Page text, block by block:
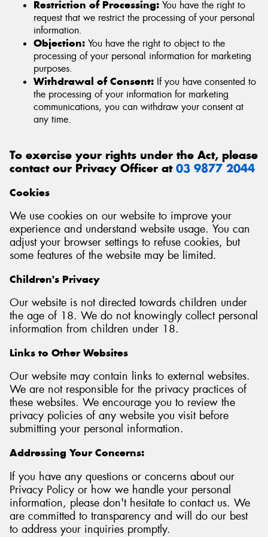
Restriction of Processing: You have the right to
request that we restrict the processing of your personal
information.
Objection: You have the right to object to the
processing of your personal information for marketing
purposes.
Withdrawal of Consent: If you have consented to
the processing of your information for marketing
communications, you can withdraw your consent at
any time.
To exercise your rights under the Act, please
contact our Privacy Officer at 03 9877 2044
Cookies
We use cookies on our website to improve your
experience and understand website usage. You can
adjust your browser settings to refuse cookies, but
some features of the website may be limited.
Children's Privacy
Our website is not directed towards children under
the age of 18. We do not knowingly collect personal
information from children under 18.
Links to Other Websites
Our website may contain links to external websites.
We are not responsible for the privacy practices of
these websites. We encourage you to review the
privacy policies of any website you visit before
submitting your personal information.
Addressing Your Concerns:
If you have any questions or concerns about our
Privacy Policy or how we handle your personal
information, please don't hesitate to contact us. We
are committed to transparency and will do our best
to address your inquiries promptly.